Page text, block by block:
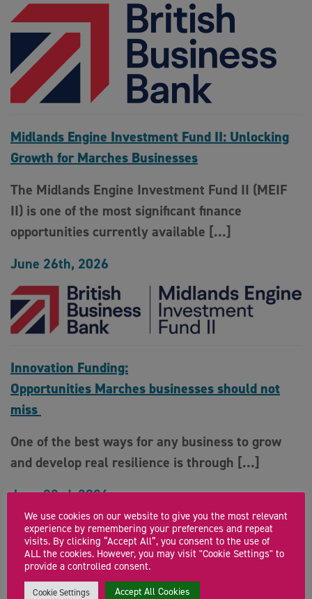
Midlands Engine Investment Fund II: Unlocking
Growth for Marches Businesses
The Midlands Engine Investment Fund II (MEIF
II) is one of the most significant finance
opportunities currently available […]
June 26th, 2026
Innovation Funding:
Opportunities Marches businesses should not
miss
One of the best ways for any business to grow
and develop real resilience is through […]
June 23rd, 2026
We use cookies on our website to give you the most relevant
experience by remembering your preferences and repeat
visits. By clicking “Accept All”, you consent to the use of
ALL the cookies. However, you may visit "Cookie Settings" to
provide a controlled consent.
Cookie Settings Accept All Cookies